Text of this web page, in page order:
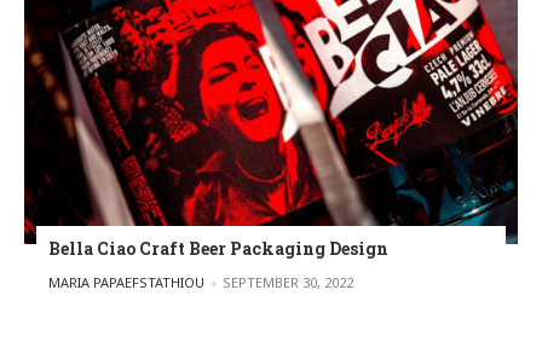
Bella Ciao Craft Beer Packaging Design
POSTED BY
MARIA PAPAEFSTATHIOU SEPTEMBER 30, 2022